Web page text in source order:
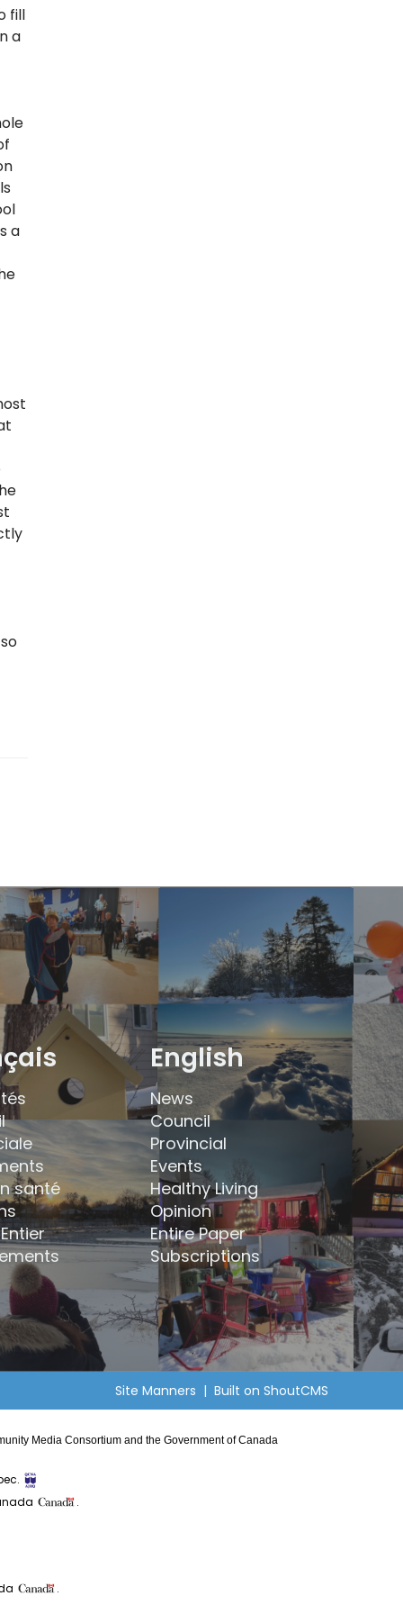
fill
a
a
santé
English
News
Council
Provincial
Events
Healthy Living
Opinion
Entire Paper
Subscriptions
Site Manners | Built on ShoutCMS
Media Consortium and the Government of Canada
.
.